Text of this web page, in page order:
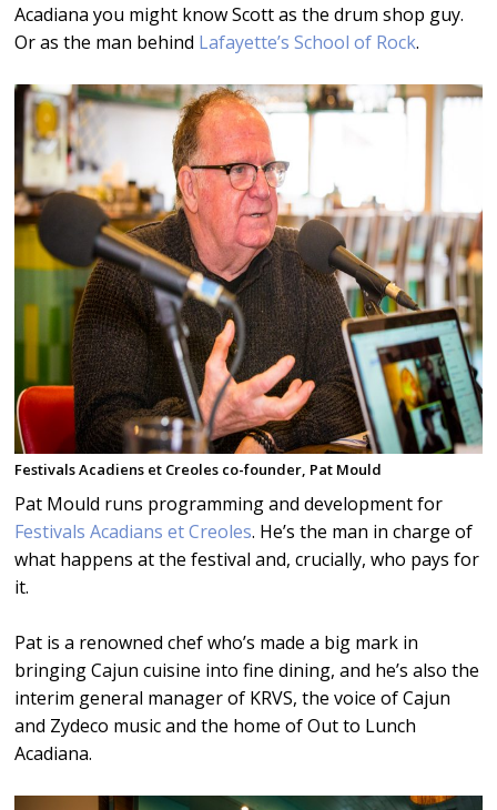
Acadiana you might know Scott as the drum shop guy.
Or as the man behind Lafayette’s School of Rock.
Festivals Acadiens et Creoles co-founder, Pat Mould
Pat Mould runs programming and development for
Festivals Acadians et Creoles. He’s the man in charge of
what happens at the festival and, crucially, who pays for
it.
Pat is a renowned chef who’s made a big mark in
bringing Cajun cuisine into fine dining, and he’s also the
interim general manager of KRVS, the voice of Cajun
and Zydeco music and the home of Out to Lunch
Acadiana.